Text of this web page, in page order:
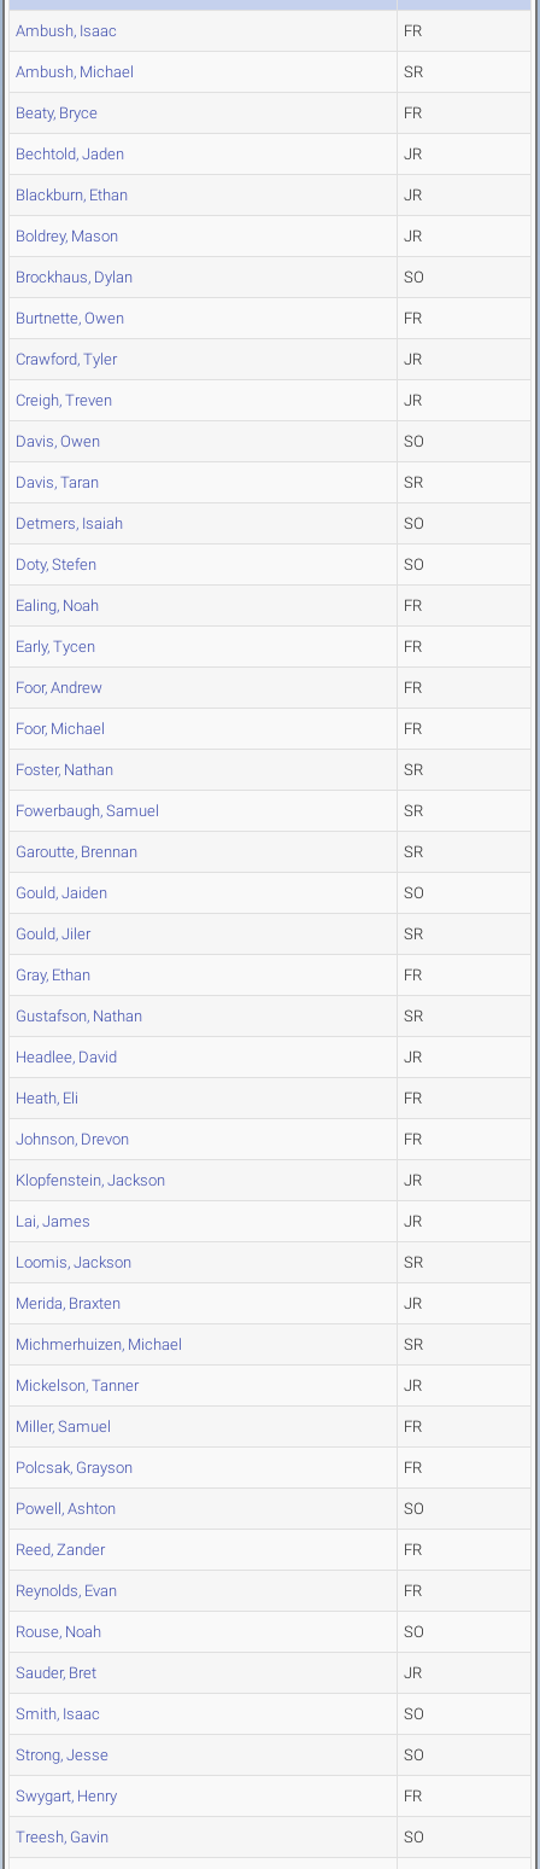
Ambush, Isaac FR
Ambush, Michael SR
Beaty, Bryce FR
Bechtold, Jaden JR
Blackburn, Ethan JR
Boldrey, Mason JR
Brockhaus, Dylan SO
Burtnette, Owen FR
Crawford, Tyler JR
Creigh, Treven JR
Davis, Owen SO
Davis, Taran SR
Detmers, Isaiah SO
Doty, Stefen SO
Ealing, Noah FR
Early, Tycen FR
Foor, Andrew FR
Foor, Michael FR
Foster, Nathan SR
Fowerbaugh, Samuel SR
Garoutte, Brennan SR
Gould, Jaiden SO
Gould, Jiler SR
Gray, Ethan FR
Gustafson, Nathan SR
Headlee, David JR
Heath, Eli FR
Johnson, Drevon FR
Klopfenstein, Jackson JR
Lai, James JR
Loomis, Jackson SR
Merida, Braxten JR
Michmerhuizen, Michael SR
Mickelson, Tanner JR
Miller, Samuel FR
Polcsak, Grayson FR
Powell, Ashton SO
Reed, Zander FR
Reynolds, Evan FR
Rouse, Noah SO
Sauder, Bret JR
Smith, Isaac SO
Strong, Jesse SO
Swygart, Henry FR
Treesh, Gavin SO